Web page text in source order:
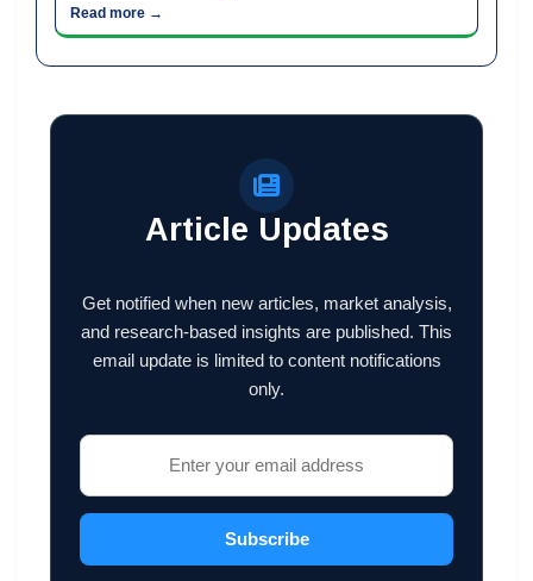
Read more →
Article Updates
Get notified when new articles, market analysis,
and research-based insights are published. This
email update is limited to content notifications
only.
Subscribe